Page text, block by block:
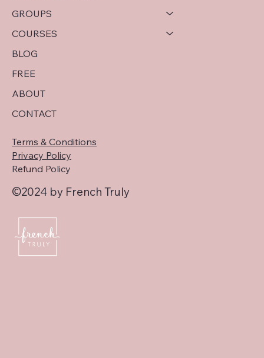
©2024 by French Truly
GROUPS
COURSES
BLOG
FREE
ABOUT
CONTACT
Terms & Conditions
Privacy Policy
Refund Policy